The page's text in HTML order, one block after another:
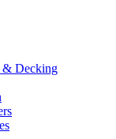
& Decking